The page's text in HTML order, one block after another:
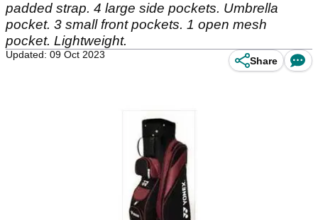
padded strap. 4 large side pockets. Umbrella
pocket. 3 small front pockets. 1 open mesh
pocket. Lightweight.
Updated: 09 Oct 2023
Share